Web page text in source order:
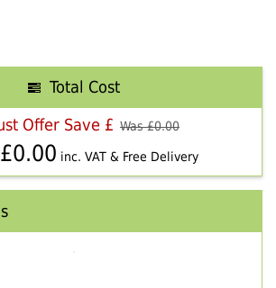
Total Cost
Offer Save £ Was £0.00
0.00 inc. VAT & Free Delivery